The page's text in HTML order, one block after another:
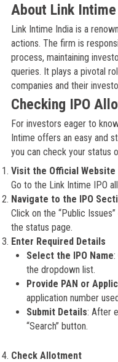
About Link Intime
Link Intime India is a
actions. The firm is
process, maintaining
queries. It plays a pivotal
companies and their
Checking IPO
For investors eager to
Intime offers an easy and
you can check your status
Visit the Official Website
Go to the Link Intime IPO
Navigate to the IPO
Click on the “Public
the status page.
Enter Required Details
Select the IPO Name:
the dropdown list.
Provide PAN or
application number
Submit Details: After
“Search” button.
Check Allotment